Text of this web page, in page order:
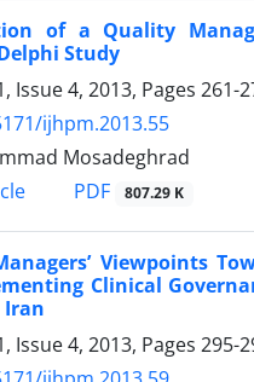
of a Quality
Study
Issue 4, 2013, Pages 261-
ijhpm.2013.55
Mosadeghrad
PDF 807.29 K
Viewpoints
Clinical
Iran
Issue 4, 2013, Pages 295-